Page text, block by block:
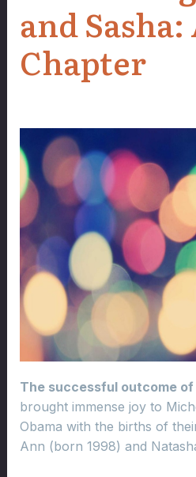
and
Chapter
The successful outcome
brought immense joy to
Obama with the births of
Ann (born 1998) and